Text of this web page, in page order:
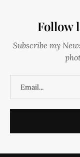
Follow
Subscribe my